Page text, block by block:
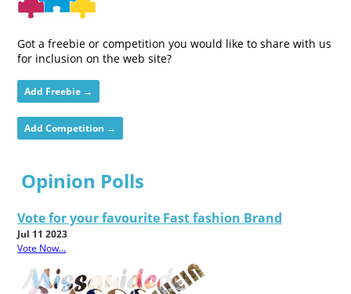
Got a freebie or competition you would like to share with us
for inclusion on the web site?
Add Freebie →
Add Competition →
Opinion Polls
Vote for your favourite Fast fashion Brand
Jul 11 2023
Vote Now...